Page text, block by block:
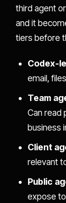
third agent
and it
tiers before
Codex-
email,
Team
Can read
business
Client
relevant
Public
expose